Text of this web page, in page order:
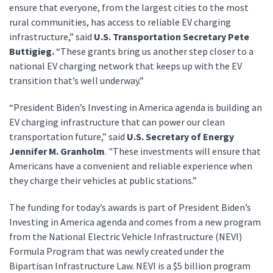
ensure that everyone, from the largest cities to the most
rural communities, has access to reliable EV charging
infrastructure,” said U.S. Transportation Secretary Pete
Buttigieg.“These grants bring us another step closer to a
national EV charging network that keeps up with the EV
transition that’s well underway.”
“President Biden’s Investing in America agenda is building an
EV charging infrastructure that can power our clean
transportation future,” said U.S. Secretary of Energy
Jennifer M. Granholm. "These investments will ensure that
Americans have a convenient and reliable experience when
they charge their vehicles at public stations.”
The funding for today’s awards is part of President Biden’s
Investing in America agenda and comes from a new program
from the National Electric Vehicle Infrastructure (NEVI)
Formula Program that was newly created under the
Bipartisan Infrastructure Law. NEVI is a $5 billion program